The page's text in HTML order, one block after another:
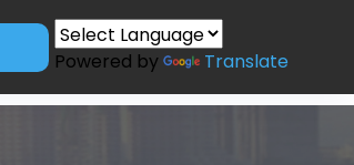
Powered by Translate